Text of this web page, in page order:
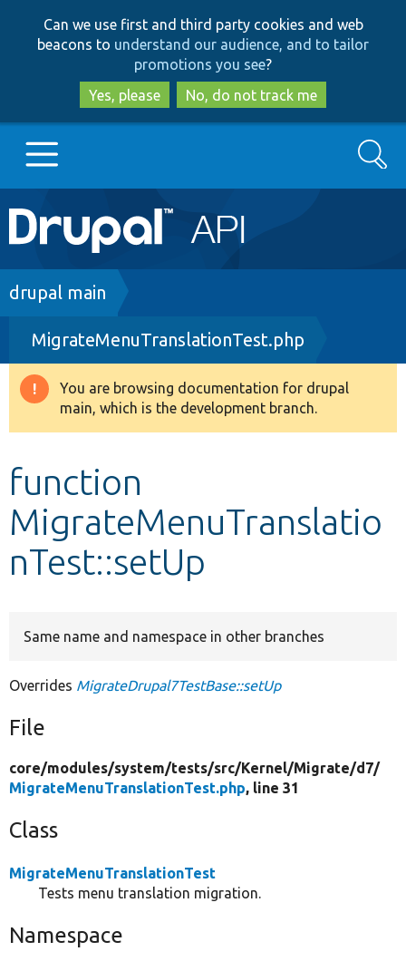
to
main
content
to
search
Can we use first and third party cookies and web
beacons to understand our audience, and to tailor
promotions you see?
Yes, please
No, do not track me
Main
navigation
Go to Drupal.org
Drupal 8+
Other projects
Search
Breadcrumb
drupal main
MigrateMenuTranslationTest.php
Warning
message
You are browsing documentation for drupal
main, which is the development branch.
function
MigrateMenuTranslatio
nTest::setUp
Same name and namespace in other branches
Overrides MigrateDrupal7TestBase::setUp
File
core/modules/system/tests/src/Kernel/Migrate/d7/
MigrateMenuTranslationTest.php, line 31
Class
MigrateMenuTranslationTest
Tests menu translation migration.
Namespace